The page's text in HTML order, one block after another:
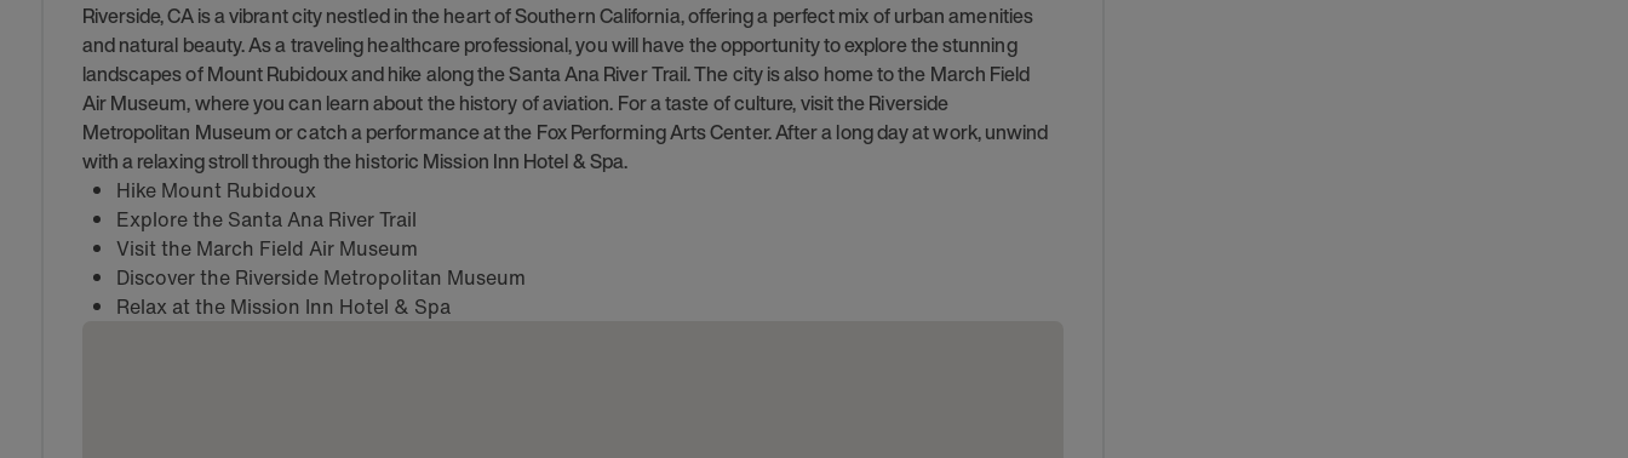
Riverside, CA is a vibrant city nestled in the heart of Southern California, offering a perfect mix of urban amenities
and natural beauty. As a traveling healthcare professional, you will have the opportunity to explore the stunning
landscapes of Mount Rubidoux and hike along the Santa Ana River Trail. The city is also home to the March Field
Air Museum, where you can learn about the history of aviation. For a taste of culture, visit the Riverside
Metropolitan Museum or catch a performance at the Fox Performing Arts Center. After a long day at work, unwind
with a relaxing stroll through the historic Mission Inn Hotel & Spa.
Hike Mount Rubidoux
Explore the Santa Ana River Trail
Visit the March Field Air Museum
Discover the Riverside Metropolitan Museum
Relax at the Mission Inn Hotel & Spa